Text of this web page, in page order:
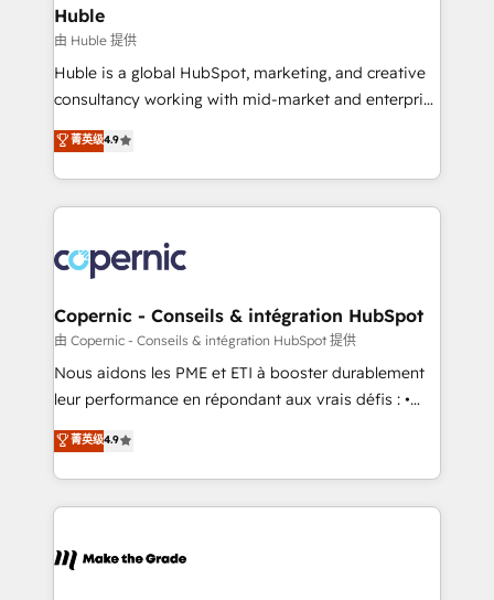
without outside dependencies. You’ll learn how to: •
Set up, audit, and organize your HubSpot portal •
Get your sales team fully using HubSpot • Track
pipeline and revenue across the entire buyer journey
growth • Create content and videos that attract
buyers • Use AI to scale smarter Our coaching-led
lasts. So if you're ready to become the most trusted
voice in your market, let’s talk.
Huble
由 Huble 提供
Huble is a global HubSpot, marketing, and creative
consultancy working with mid-market and enterprise
businesses. We go beyond implementation, shaping
the strategy, processes, and teams that turn
HubSpot into a genuine growth engine. Named
HubSpot's Global Partner of the Year in 2024,
worldwide, and with over 15 years in the ecosystem,
Huble has built a track record that speaks for itself.
One company, one operating model, delivering
across offices and consulting teams in the UK, USA,
Canada, Germany, France, Belgium, Singapore, and
South Africa. Certified compliant with ISO/IEC
international offices and 175+ employees.
菁英级4.9
Copernic - Conseils & intégration HubSpot
由 Copernic - Conseils & intégration HubSpot 提供
Nous aidons les PME et ETI à booster durablement
leur performance en répondant aux vrais défis : •
Intégration de HubSpot avec d’autres outils (ERP,
téléphonie, etc.) • Alignement des équipes grâce à un
outil et des données partagées • Amélioration de la
collecte et de l’analyse des données pour des
de la productivité des équipes Notre équipe de 30
菁英级4.9